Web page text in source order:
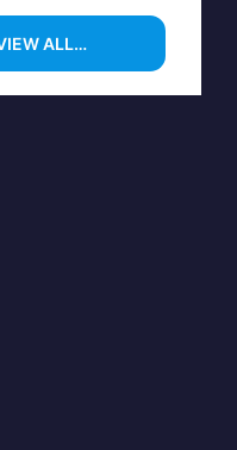
ALL…